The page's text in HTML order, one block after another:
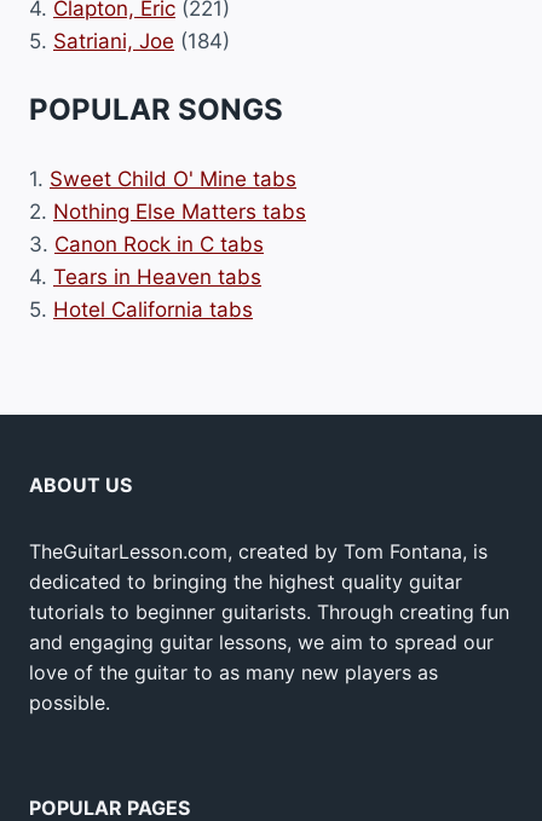
4. Clapton, Eric (221)
5. Satriani, Joe (184)
POPULAR SONGS
1. Sweet Child O' Mine tabs
2. Nothing Else Matters tabs
3. Canon Rock in C tabs
4. Tears in Heaven tabs
5. Hotel California tabs
ABOUT US
TheGuitarLesson.com, created by Tom Fontana, is
dedicated to bringing the highest quality guitar
tutorials to beginner guitarists. Through creating fun
and engaging guitar lessons, we aim to spread our
love of the guitar to as many new players as
possible.
POPULAR PAGES